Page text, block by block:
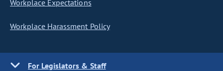
Workplace Expectations
Workplace Harassment Policy
For Legislators & Staff